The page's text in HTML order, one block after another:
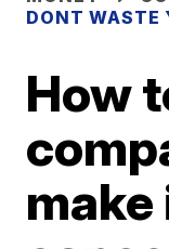
DONT WASTE
How